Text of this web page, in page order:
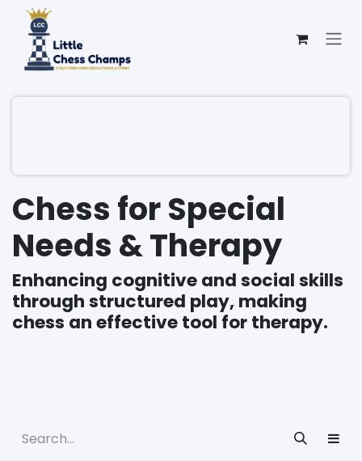
Skip to Content
Chess for Special
Needs & Therapy
Enhancing cognitive and social skills
through structured play, making
chess an effective tool for therapy.